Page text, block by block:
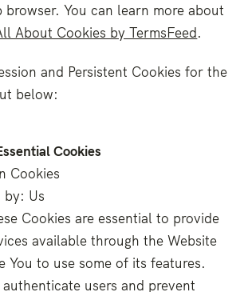
browser. You can learn more about
About Cookies by TermsFeed.
and Persistent Cookies for the
below:
Cookies
Cookies
by: Us
Cookies are essential to provide
available through the Website
You to use some of its features.
users and prevent